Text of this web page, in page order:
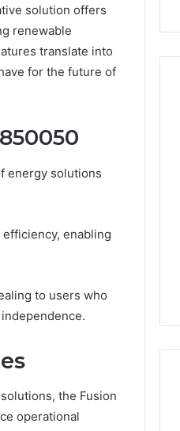
solution offers
renewable
translate into
for the future of
energy solutions
enabling
to users who
the Fusion
operational
I
a
Buy
Failed
Its
Here’s
That
Taught
I Spent a Week Trying
Buy a Drug That
Own Trial. Here’s What